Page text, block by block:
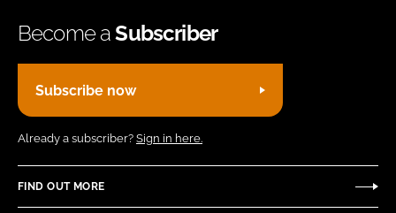
Become aSubscriber
Subscribe now
Already a subscriber? Sign in here.
FIND OUT MORE